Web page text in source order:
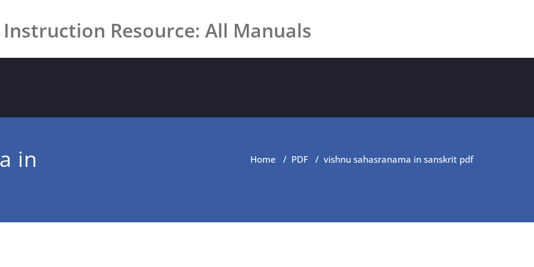
Resource: All Manuals
in Home / PDF / vishnu sahasranama in sanskrit pdf